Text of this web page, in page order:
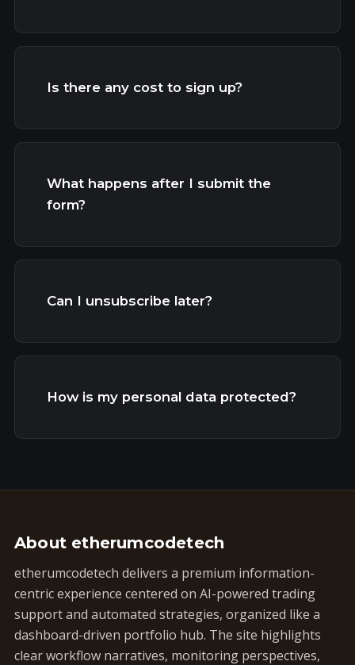
Is there any cost to sign up?
What happens after I submit the
form?
Can I unsubscribe later?
How is my personal data protected?
About etherumcodetech
etherumcodetech delivers a premium information-
centric experience centered on AI-powered trading
support and automated strategies, organized like a
dashboard-driven portfolio hub. The site highlights
clear workflow narratives, monitoring perspectives,